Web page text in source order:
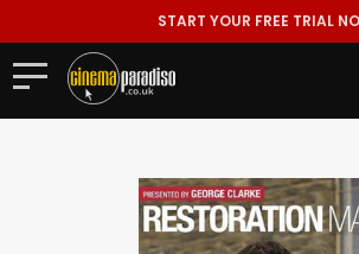
START YOUR FREE TRIAL